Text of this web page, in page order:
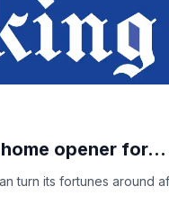
opener for...
turn its fortunes around